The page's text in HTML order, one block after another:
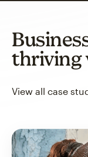
thriving
View all case